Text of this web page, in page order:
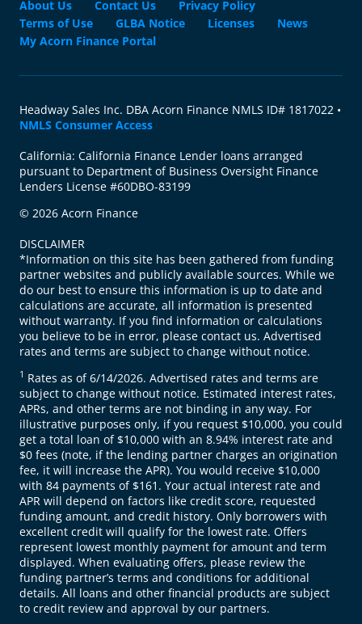
About Us Contact Us
Privacy Policy
Terms of Use
GLBA Notice Licenses
News
My Acorn Finance Portal
Headway Sales Inc. DBA Acorn Finance NMLS ID# 1817022 •
NMLS Consumer Access
California: California Finance Lender loans arranged
pursuant to Department of Business Oversight Finance
Lenders License #60DBO-83199
© 2026 Acorn Finance
DISCLAIMER
*Information on this site has been gathered from funding
partner websites and publicly available sources. While we
do our best to ensure this information is up to date and
calculations are accurate, all information is presented
without warranty. If you find information or calculations
you believe to be in error, please contact us. Advertised
rates and terms are subject to change without notice.
1 Rates as of 6/14/2026. Advertised rates and terms are
subject to change without notice. Estimated interest rates,
APRs, and other terms are not binding in any way. For
illustrative purposes only, if you request $10,000, you could
get a total loan of $10,000 with an 8.94% interest rate and
$0 fees (note, if the lending partner charges an origination
fee, it will increase the APR). You would receive $10,000
with 84 payments of $161. Your actual interest rate and
APR will depend on factors like credit score, requested
funding amount, and credit history. Only borrowers with
excellent credit will qualify for the lowest rate. Offers
represent lowest monthly payment for amount and term
displayed. When evaluating offers, please review the
funding partner’s terms and conditions for additional
details. All loans and other financial products are subject
to credit review and approval by our partners.